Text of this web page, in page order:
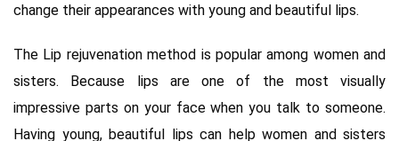
change their appearances with young and beautiful lips.
The Lip rejuvenation method is popular among women and
sisters. Because lips are one of the most visually
impressive parts on your face when you talk to someone.
Having young, beautiful lips can help women and sisters